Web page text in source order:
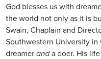
God blesses us with
the world not only as it is
Swain, Chaplain and
Southwestern University in
dreamer anda doer. His